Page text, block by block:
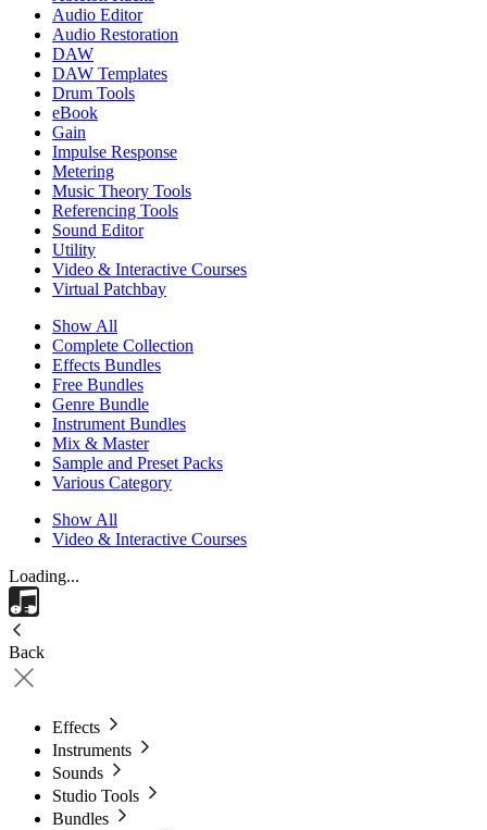
Audio Editor
Audio Restoration
DAW
DAW Templates
Drum Tools
eBook
Gain
Impulse Response
Metering
Music Theory Tools
Referencing Tools
Sound Editor
Utility
Video & Interactive Courses
Virtual Patchbay
Show All
Complete Collection
Effects Bundles
Free Bundles
Genre Bundle
Instrument Bundles
Mix & Master
Sample and Preset Packs
Various Category
Show All
Video & Interactive Courses
Loading...
Back
Effects
Instruments
Sounds
Studio Tools
Bundles